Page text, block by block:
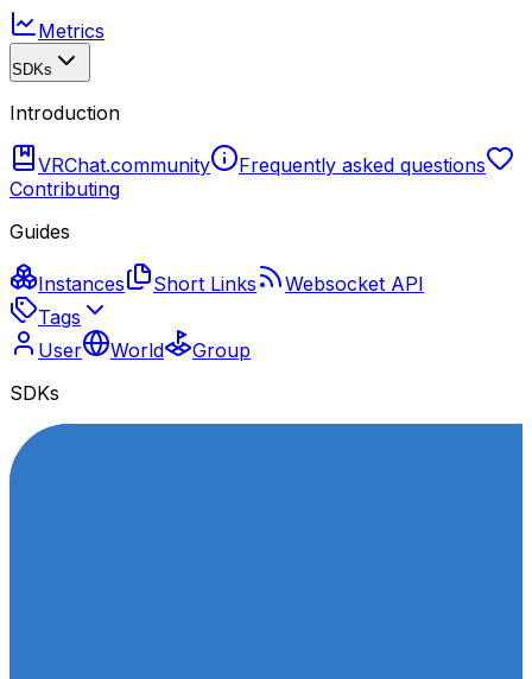
Metrics
SDKs
Introduction
VRChat.community
Frequently asked questions
Contributing
Guides
Instances Short Links
Websocket API
Tags
User
World
Group
SDKs